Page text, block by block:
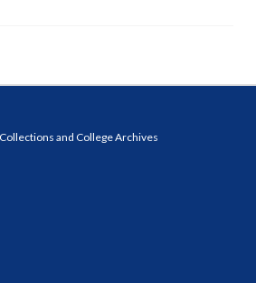
and College Archives